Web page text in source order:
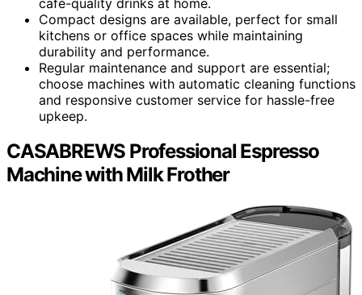
Compact designs are available, perfect for small
kitchens or office spaces while maintaining
durability and performance.
Regular maintenance and support are essential;
choose machines with automatic cleaning functions
and responsive customer service for hassle-free
upkeep.
CASABREWS Professional Espresso
Machine with Milk Frother